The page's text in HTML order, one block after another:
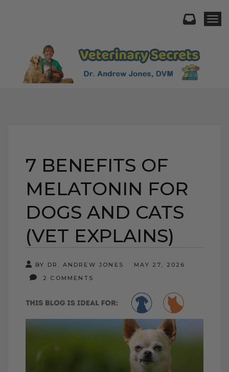
7 BENEFITS OF
MELATONIN FOR
DOGS AND CATS
(VET EXPLAINS)
BY DR. ANDREW JONES
MAY 27, 2026
2 COMMENTS